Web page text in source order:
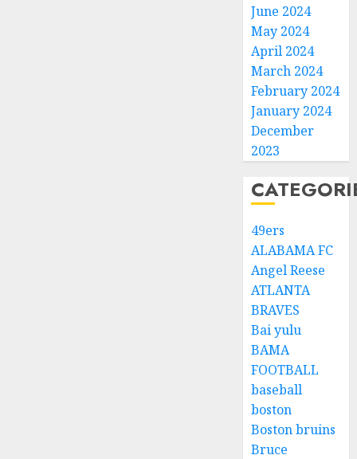
June 2024
May 2024
April 2024
March 2024
February 2024
January 2024
December
2023
49ers
ALABAMA FC
Angel Reese
ATLANTA
BRAVES
Bai yulu
BAMA
FOOTBALL
baseball
boston
Boston bruins
Bruce